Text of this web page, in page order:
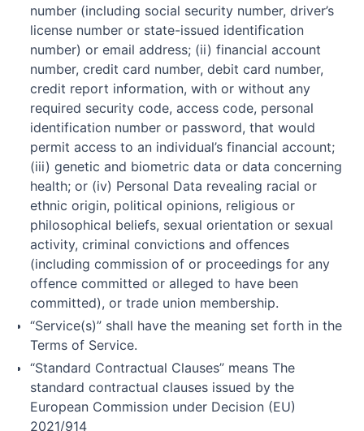
number (including social security number, driver’s
license number or state-issued identification
number) or email address; (ii) financial account
number, credit card number, debit card number,
credit report information, with or without any
required security code, access code, personal
identification number or password, that would
permit access to an individual’s financial account;
(iii) genetic and biometric data or data concerning
health; or (iv) Personal Data revealing racial or
ethnic origin, political opinions, religious or
philosophical beliefs, sexual orientation or sexual
activity, criminal convictions and offences
(including commission of or proceedings for any
offence committed or alleged to have been
committed), or trade union membership.
“Service(s)” shall have the meaning set forth in the
Terms of Service.
“Standard Contractual Clauses” means The
standard contractual clauses issued by the
European Commission under Decision (EU)
2021/914